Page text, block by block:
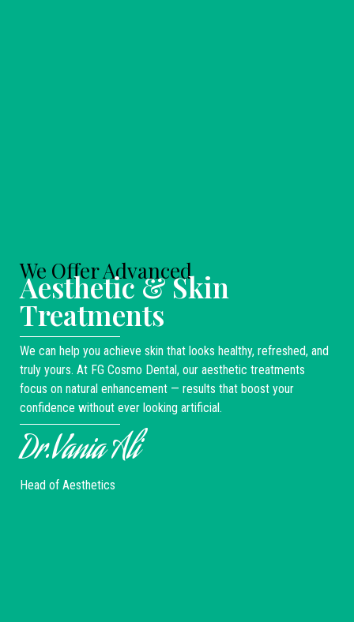
We Offer Advanced
Aesthetic & Skin
Treatments
We can help you achieve skin that looks healthy, refreshed, and
truly yours. At FG Cosmo Dental, our aesthetic treatments
focus on natural enhancement — results that boost your
confidence without ever looking artificial.
Dr.Vania Ali
Head of Aesthetics